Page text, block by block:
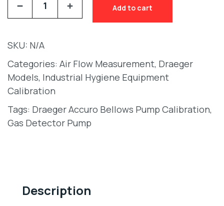
Add to cart
SKU: N/A
Categories: Air Flow Measurement, Draeger
Models, Industrial Hygiene Equipment
Calibration
Tags: Draeger Accuro Bellows Pump Calibration,
Gas Detector Pump
Description